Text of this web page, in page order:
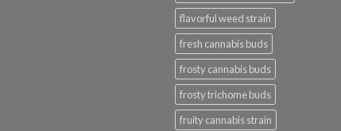
flavorful weed strain
fresh cannabis buds
frosty cannabis buds
frosty trichome buds
fruity cannabis strain